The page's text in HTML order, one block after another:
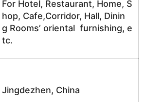
For Hotel, Restaurant, Home, S
hop, Cafe,Corridor, Hall, Dinin
g Rooms’ oriental furnishing, e
tc.
Jingdezhen, China